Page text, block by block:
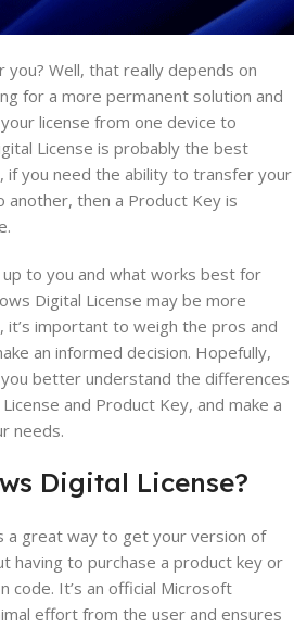
Well, that really depends on
for a more permanent solution and
license from one device to
License is probably the best
if you need the ability to transfer your
another, then a Product Key is
to you and what works best for
Digital License may be more
it’s important to weigh the pros and
an informed decision. Hopefully,
better understand the differences
and Product Key, and make a
needs.
Digital License?
a great way to get your version of
having to purchase a product key or
code. It’s an official Microsoft
effort from the user and ensures